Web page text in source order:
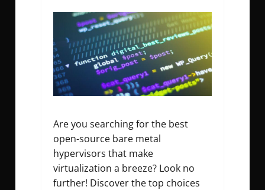
Are you searching for the best
open-source bare metal
hypervisors that make
virtualization a breeze? Look no
further! Discover the top choices